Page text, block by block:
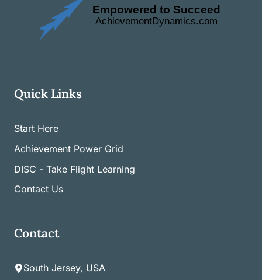
Quick Links
Start Here
Achievement Power Grid
DISC - Take Flight Learning
Contact Us
Contact
South Jersey, USA